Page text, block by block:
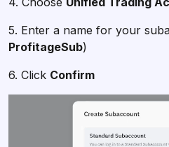
5. Enter a name for your
ProfitageSub)
6. Click Confirm